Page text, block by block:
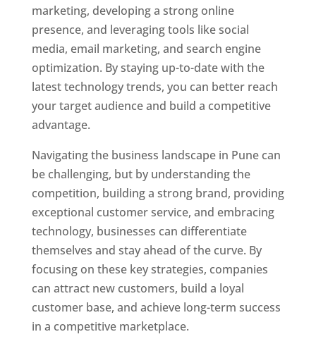
marketing, developing a strong online
presence, and leveraging tools like social
media, email marketing, and search engine
optimization. By staying up-to-date with the
latest technology trends, you can better reach
your target audience and build a competitive
advantage.
Navigating the business landscape in Pune can
be challenging, but by understanding the
competition, building a strong brand, providing
exceptional customer service, and embracing
technology, businesses can differentiate
themselves and stay ahead of the curve. By
focusing on these key strategies, companies
can attract new customers, build a loyal
customer base, and achieve long-term success
in a competitive marketplace.